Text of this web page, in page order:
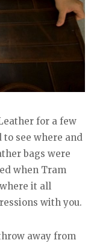
for a few
see where and
bags were
when Tram
it all
with you.
away from